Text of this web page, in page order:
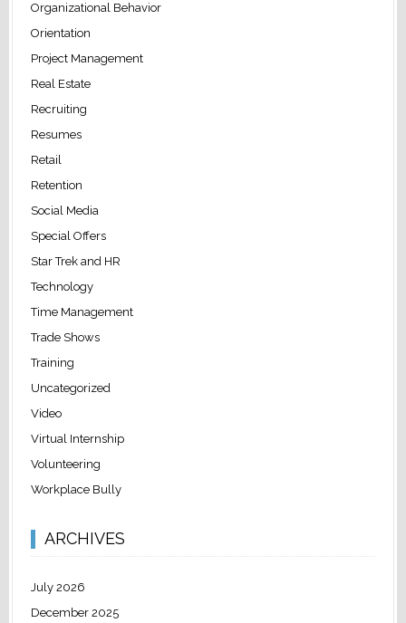
Organizational Behavior
Orientation
Project Management
Real Estate
Recruiting
Resumes
Retail
Retention
Social Media
Special Offers
Star Trek and HR
Technology
Time Management
Trade Shows
Training
Uncategorized
Video
Virtual Internship
Volunteering
Workplace Bully
ARCHIVES
July 2026
December 2025